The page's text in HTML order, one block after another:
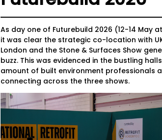
As day one of Futurebuild 2026 (12-14 May
it was clear the strategic co-location with
London and the Stone & Surfaces Show
buzz. This was evidenced in the bustling
amount of built environment professionals
connecting across the three shows.